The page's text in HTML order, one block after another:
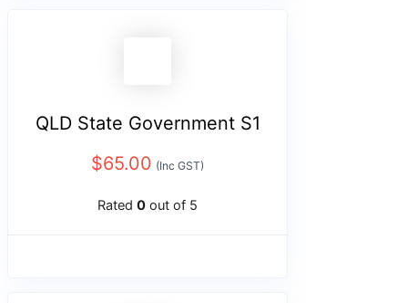
QLD State Government S1
$65.00 (Inc GST)
Rated 0 out of 5